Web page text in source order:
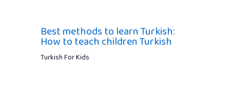
Best methods to learn Turkish:
How to teach children Turkish
Turkish For Kids